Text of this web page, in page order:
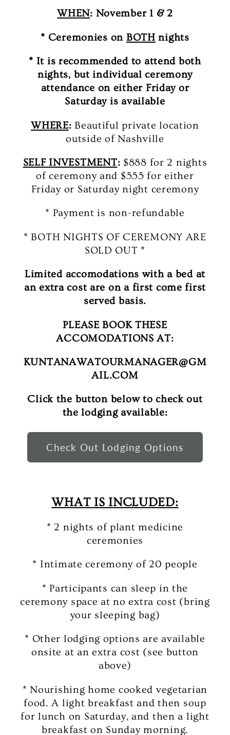
WHEN: November 1 & 2
* Ceremonies on BOTH nights
* It is recommended to attend both
nights, but individual ceremony
attendance on either Friday or
Saturday is available
WHERE: Beautiful private location
outside of Nashville
SELF INVESTMENT: $888 for 2 nights
of ceremony and $555 for either
Friday or Saturday night ceremony
* Payment is non-refundable
* BOTH NIGHTS OF CEREMONY ARE
SOLD OUT *
Limited accomodations with a bed at
an extra cost are on a first come first
served basis.
PLEASE BOOK THESE
ACCOMODATIONS AT:
KUNTANAWATOURMANAGER@GM
AIL.COM
Click the button below to check out
the lodging available:
Check Out Lodging Options
WHAT IS INCLUDED:
* 2 nights of plant medicine
ceremonies
* Intimate ceremony of 20 people
* Participants can sleep in the
ceremony space at no extra cost (bring
your sleeping bag)
* Other lodging options are available
onsite at an extra cost (see button
above)
* Nourishing home cooked vegetarian
food. A light breakfast and then soup
for lunch on Saturday, and then a light
breakfast on Sunday morning.